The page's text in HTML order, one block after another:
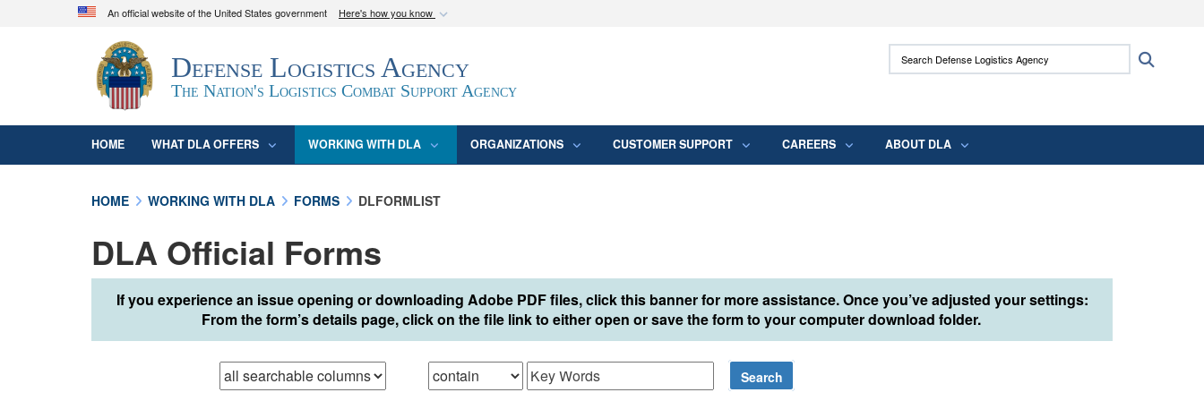
An official website of the United States government Here's how you know
Official websites use .mil
A.mil
website belongs to an official U.S. Department of Defense
organization in the United States.
Secure .mil websites use HTTPS
means you’ve safely connected to the .mil
Defense Logistics Agency
The Nation's Logistics Combat Support Agency
Search Defense Logistics Agency:
HOME WHAT DLA OFFERS WORKING WITH DLA ORGANIZATIONS CUSTOMER SUPPORT CAREERS ABOUT DLA
HOME WORKING WITH DLA FORMS DLFORMLIST
DLA Official Forms
If you experience an issue opening or downloading Adobe PDF files, click this banner for more assistance. Once you’ve adjusted your settings:
From the form’s details page, click on the file link to either open or save the form to your computer download folder.
Search